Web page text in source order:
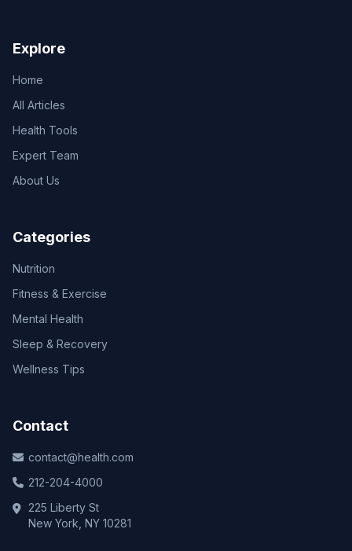
Explore
Home
All Articles
Health Tools
Expert Team
About Us
Categories
Nutrition
Fitness & Exercise
Mental Health
Sleep & Recovery
Wellness Tips
Contact
contact@health.com
212-204-4000
225 Liberty St
New York, NY 10281